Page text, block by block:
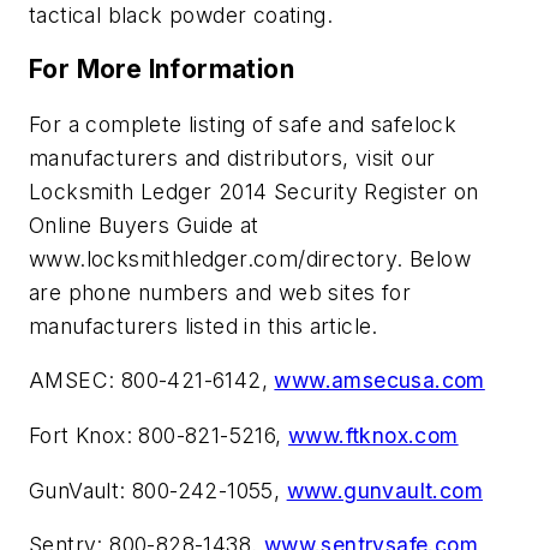
tactical black powder coating.
For More Information
For a complete listing of safe and safelock
manufacturers and distributors, visit our
Locksmith Ledger 2014 Security Register on
Online Buyers Guide at
www.locksmithledger.com/directory. Below
are phone numbers and web sites for
manufacturers listed in this article.
AMSEC: 800-421-6142,www.amsecusa.com
Fort Knox: 800-821-5216, www.ftknox.com
GunVault: 800-242-1055, www.gunvault.com
Sentry: 800-828-1438, www.sentrysafe.com